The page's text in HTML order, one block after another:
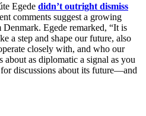
Egede didn’t outright dismiss
comments suggest a growing
Egede remarked, “It is
a step and shape our future, also
closely with, and who our
about as diplomatic a signal as you
discussions about its future—and